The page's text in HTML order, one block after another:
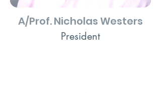
A/Prof. Nicholas Westers
President